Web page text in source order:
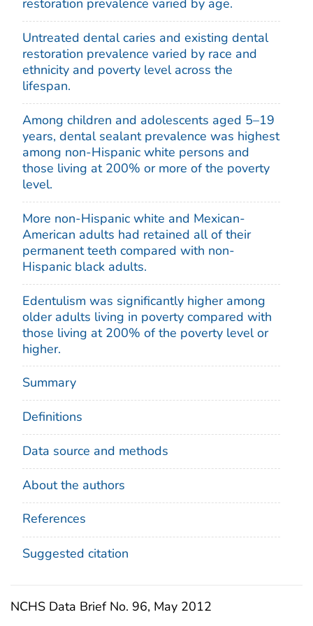
restoration prevalence varied by age.
Untreated dental caries and existing dental
restoration prevalence varied by race and
ethnicity and poverty level across the
lifespan.
Among children and adolescents aged 5–19
years, dental sealant prevalence was highest
among non-Hispanic white persons and
those living at 200% or more of the poverty
level.
More non-Hispanic white and Mexican-
American adults had retained all of their
permanent teeth compared with non-
Hispanic black adults.
Edentulism was significantly higher among
older adults living in poverty compared with
those living at 200% of the poverty level or
higher.
Summary
Definitions
Data source and methods
About the authors
References
Suggested citation
NCHS Data Brief No. 96, May 2012